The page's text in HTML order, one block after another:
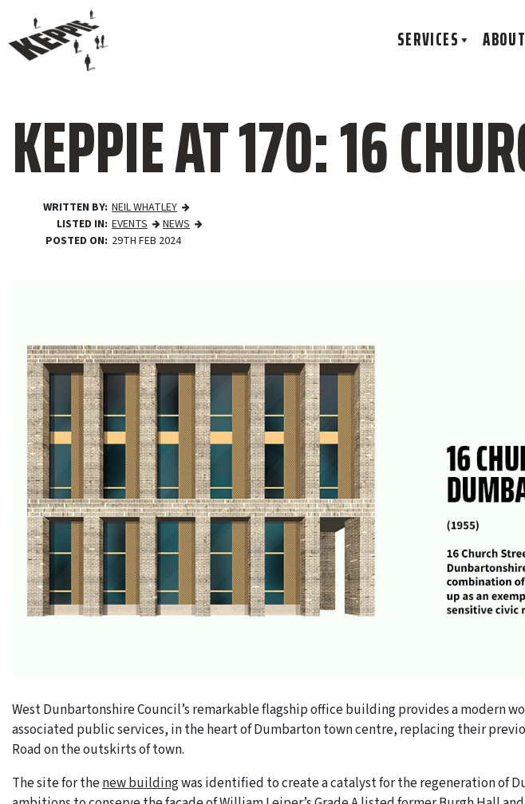
SERVICES
KEPPIE AT 170: 16
WRITTEN BY NEIL WHATLEY
LISTED IN EVENTS
NEWS
POSTED ON 29TH FEB 2024
West Dunbartonshire Council’s remarkable flagship office building provides a modern
associated public services, in the heart of Dumbarton town centre, replacing their
Road on the outskirts of town.
The site for thenew buildingwas identified to create a catalyst for the regeneration of